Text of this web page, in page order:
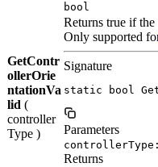
bool
GetContr
ollerOrie
ntationVa
lid (
controller
Type )
Returns true if
Only supported
Signature
static bool
Parameters
Returns